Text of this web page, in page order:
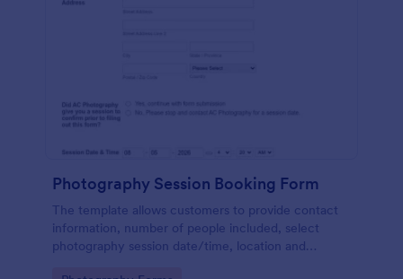
Photography Session Booking Form
The template allows customers to provide contact
information, number of people included, select
photography session date/time, location and